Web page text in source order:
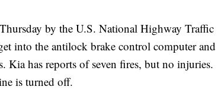
by the U.S. National Highway Traffic
into the antilock brake control computer and
Kia has reports of seven fires, but no injuries.
is turned off.